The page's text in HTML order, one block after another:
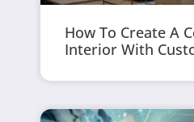
How To Create A
Interior With